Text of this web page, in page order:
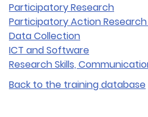
Participatory Research
Participatory Action Research
Data Collection
ICT and Software
Research Skills,
Back to the training database